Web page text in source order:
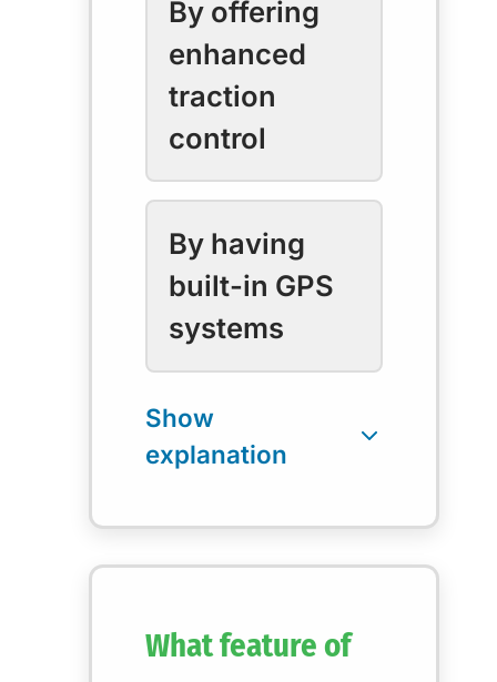
By offering
enhanced
traction
control
By having
built-in GPS
systems
What feature of